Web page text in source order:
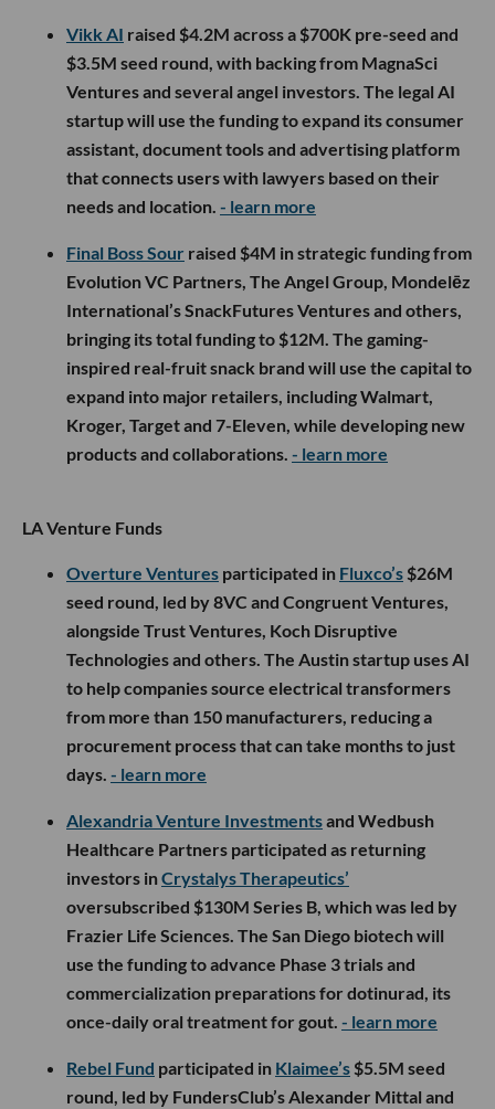
Vikk AI raised $4.2M across a $700K pre-seed and
$3.5M seed round, with backing from MagnaSci
Ventures and several angel investors. The legal AI
startup will use the funding to expand its consumer
assistant, document tools and advertising platform
that connects users with lawyers based on their
needs and location. - learn more
Final Boss Sour raised $4M in strategic funding from
Evolution VC Partners, The Angel Group, Mondelēz
International’s SnackFutures Ventures and others,
bringing its total funding to $12M. The gaming-
inspired real-fruit snack brand will use the capital to
expand into major retailers, including Walmart,
Kroger, Target and 7-Eleven, while developing new
products and collaborations. - learn more
LA Venture Funds
Overture Ventures participated in Fluxco’s $26M
seed round, led by 8VC and Congruent Ventures,
alongside Trust Ventures, Koch Disruptive
Technologies and others. The Austin startup uses AI
to help companies source electrical transformers
from more than 150 manufacturers, reducing a
procurement process that can take months to just
days. - learn more
Alexandria Venture Investmentsand Wedbush
Healthcare Partners participated as returning
investors inCrystalys Therapeutics’
oversubscribed $130M Series B, which was led by
Frazier Life Sciences. The San Diego biotech will
use the funding to advance Phase 3 trials and
commercialization preparations for dotinurad, its
once-daily oral treatment for gout. - learn more
Rebel Fund participated in Klaimee’s $5.5M seed
round, led by FundersClub’s Alexander Mittal and